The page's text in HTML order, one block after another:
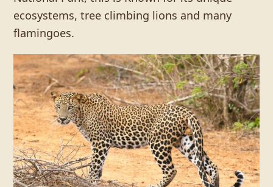
ecosystems, tree climbing lions and many
flamingoes.